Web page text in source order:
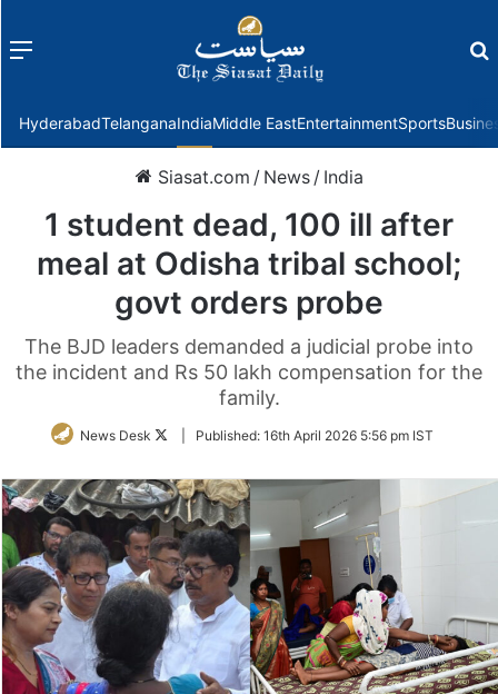
Menu
HyderabadTelanganaIndiaMiddle EastEntertainmentSports
Siasat.com / News / India
1 student dead, 100 ill after
meal at Odisha tribal school;
govt orders probe
The BJD leaders demanded a judicial probe into
the incident and Rs 50 lakh compensation for the
family.
News Desk
FollowPublished: 16th April 2026 5:56 pm IST